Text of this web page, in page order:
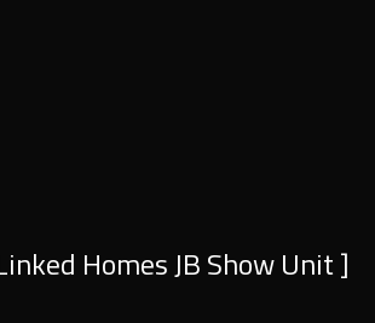
Homes JB Show Unit ]